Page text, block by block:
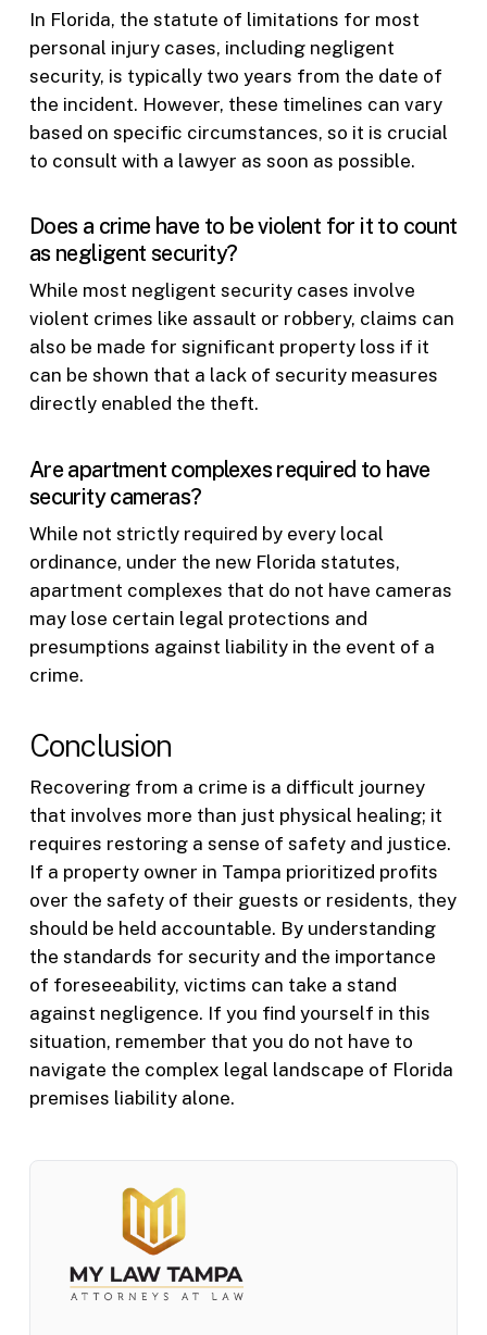
In Florida, the statute of limitations for most
personal injury cases, including negligent
security, is typically two years from the date of
the incident. However, these timelines can vary
based on specific circumstances, so it is crucial
to consult with a lawyer as soon as possible.
Does a crime have to be violent for it to count
as negligent security?
While most negligent security cases involve
violent crimes like assault or robbery, claims can
also be made for significant property loss if it
can be shown that a lack of security measures
directly enabled the theft.
Are apartment complexes required to have
security cameras?
While not strictly required by every local
ordinance, under the new Florida statutes,
apartment complexes that do not have cameras
may lose certain legal protections and
presumptions against liability in the event of a
crime.
Conclusion
Recovering from a crime is a difficult journey
that involves more than just physical healing; it
requires restoring a sense of safety and justice.
If a property owner in Tampa prioritized profits
over the safety of their guests or residents, they
should be held accountable. By understanding
the standards for security and the importance
of foreseeability, victims can take a stand
against negligence. If you find yourself in this
situation, remember that you do not have to
navigate the complex legal landscape of Florida
premises liability alone.